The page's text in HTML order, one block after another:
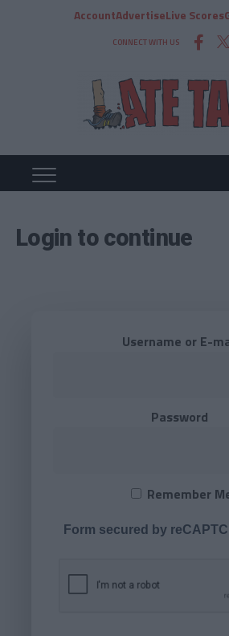
AccountAdvertiseLive Scores
CONNECT WITH US
Login to continue
Username or E-
Password
Remember
Form secured by